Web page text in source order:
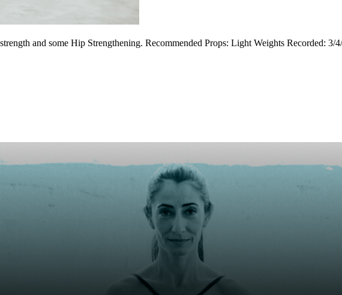
and some Hip Strengthening. Recommended Props: Light Weights Recorded: 3/